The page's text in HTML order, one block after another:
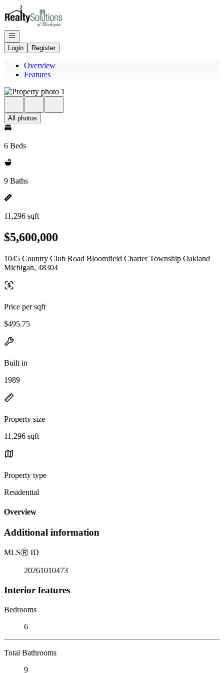
Go to: Homepage
Open navigation
Login
Register
Overview
Features
All photos
6 Beds
9 Baths
11,296 sqft
$5,600,000
1045 Country Club Road Bloomfield Charter Township Oakland
Michigan, 48304
Price per sqft
$495.75
Built in
1989
Property size
11,296 sqft
Property type
Residential
Overview
Additional information
MLSⓇ ID
20261010473
Interior features
Bedrooms
6
Total Bathrooms
9